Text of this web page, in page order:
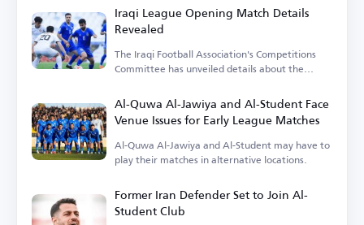
Iraqi League Opening Match Details
Revealed
The Iraqi Football Association's Competitions
Committee has unveiled details about the
Al-Quwa Al-Jawiya and Al-Student Face
Venue Issues for Early League Matches
Al-Quwa Al-Jawiya and Al-Student may have to
play their matches in alternative locations.
Former Iran Defender Set to Join Al-
Student Club